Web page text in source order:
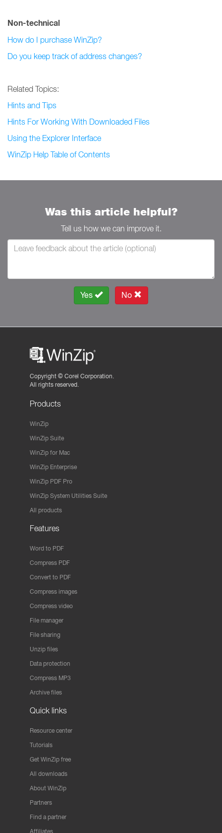
Non-technical
How do I purchase WinZip?
Do you keep track of address changes?
Related Topics:
Hints and Tips
Hints For Working With Downloaded Files
Using the Explorer Interface
WinZip Help Table of Contents
Was this article helpful?
Tell us how we can improve it.
Yes No
Copyright © Corel Corporation.
All rights reserved.
Products
WinZip
WinZip Suite
WinZip for Mac
WinZip Enterprise
WinZip PDF Pro
WinZip System Utilities Suite
All products
Features
Word to PDF
Compress PDF
Convert to PDF
Compress images
Compress video
File manager
File sharing
Unzip files
Data protection
Compress MP3
Archive files
Quick links
Resource center
Tutorials
Get WinZip free
All downloads
About WinZip
Partners
Find a partner
Affiliates